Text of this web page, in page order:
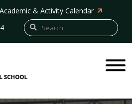
Academic & Activity Calendar